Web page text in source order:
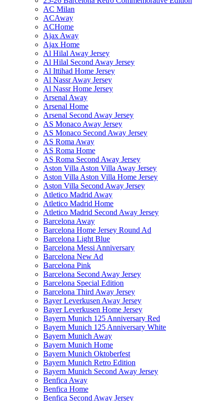
AC Milan
ACAway
ACHome
Ajax Away
Ajax Home
Al Hilal Away Jersey
Al Hilal Second Away Jersey
Al Ittihad Home Jersey
Al Nassr Away Jersey
Al Nassr Home Jersey
Arsenal Away
Arsenal Home
Arsenal Second Away Jersey
AS Monaco Away Jersey
AS Monaco Second Away Jersey
AS Roma Away
AS Roma Home
AS Roma Second Away Jersey
Aston Villa Aston Villa Away Jersey
Aston Villa Aston Villa Home Jersey
Aston Villa Second Away Jersey
Atletico Madrid Away
Atletico Madrid Home
Atletico Madrid Second Away Jersey
Barcelona Away
Barcelona Home Jersey Round Ad
Barcelona Light Blue
Barcelona Messi Anniversary
Barcelona New Ad
Barcelona Pink
Barcelona Second Away Jersey
Barcelona Special Edition
Barcelona Third Away Jersey
Bayer Leverkusen Away Jersey
Bayer Leverkusen Home Jersey
Bayern Munich 125 Anniversary Red
Bayern Munich 125 Anniversary White
Bayern Munich Away
Bayern Munich Home
Bayern Munich Oktoberfest
Bayern Munich Retro Edition
Bayern Munich Second Away Jersey
Benfica Away
Benfica Home
Benfica Second Away Jersey